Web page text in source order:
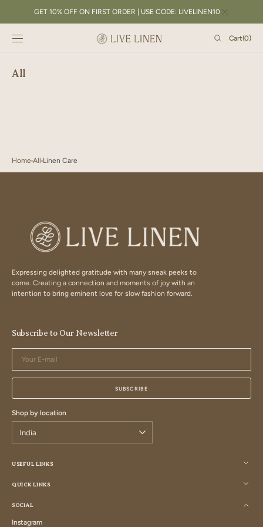
CONTENTGET 10% OFF ON FIRST ORDER | USE CODE: LIVELINEN10
Cart
Cart(0)
All
Home All Linen Care
Expressing delighted gratitude with many sneak peeks to
come. Creating a connection and moments of joy with an
intention to bring eminent love for slow fashion forward.
USEFUL LINKS
QUICK LINKS
SOCIAL
Instagram
Subscribe to Our Newsletter
mail
SUBSCRIBE
Shop by location